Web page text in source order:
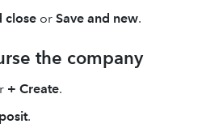
close or Save and new.
the company
+ Create.
.